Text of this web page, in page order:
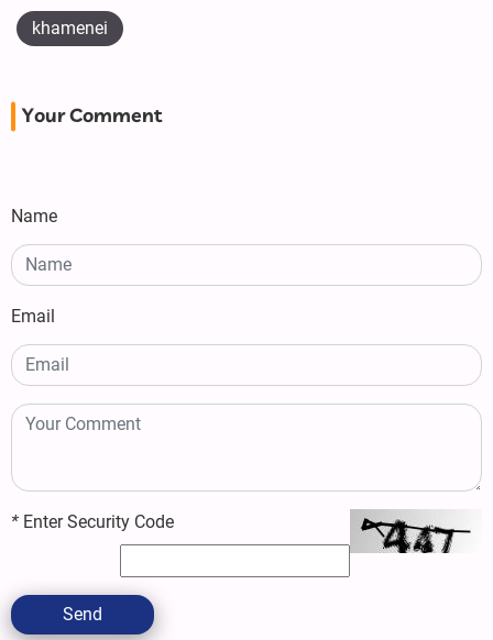
khamenei
Your Comment
Name
Email
* Enter Security Code
Send